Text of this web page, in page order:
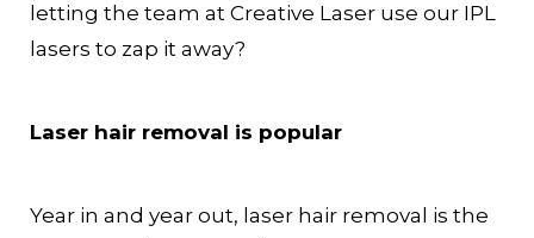
letting the team at Creative Laser use our IPL
lasers to zap it away?
Laser hair removal is popular
Year in and year out, laser hair removal is the